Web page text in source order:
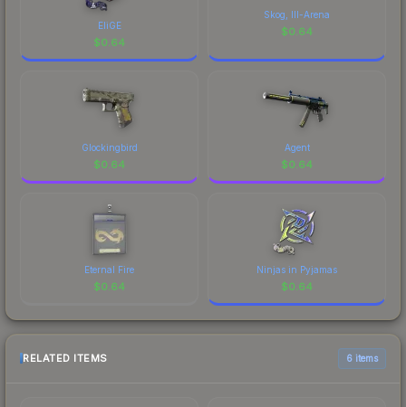
EliGE
$0.64
Skog, III-Arena
$0.64
Glockingbird
$0.64
Agent
$0.64
Eternal Fire
$0.64
Ninjas in Pyjamas
$0.64
RELATED ITEMS 6 items